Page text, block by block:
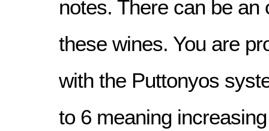
notes. There can be an
these wines. You are
with the Puttonyos
to 6 meaning